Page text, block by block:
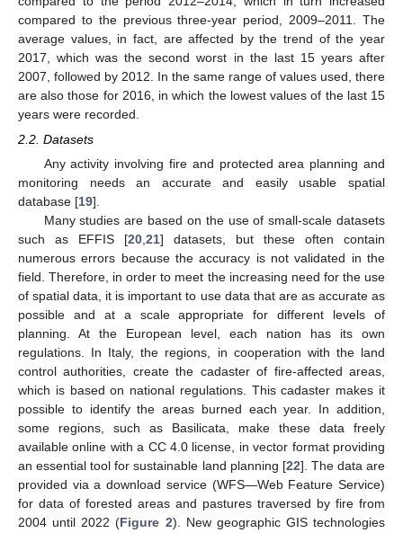
compared to the previous three-year period, 2009–2011. The
average values, in fact, are affected by the trend of the year
2017, which was the second worst in the last 15 years after
2007, followed by 2012. In the same range of values used, there
are also those for 2016, in which the lowest values of the last 15
years were recorded.
2.2. Datasets
Any activity involving fire and protected area planning and
monitoring needs an accurate and easily usable spatial
database [19].
Many studies are based on the use of small-scale datasets
such as EFFIS [20,21] datasets, but these often contain
numerous errors because the accuracy is not validated in the
field. Therefore, in order to meet the increasing need for the use
of spatial data, it is important to use data that are as accurate as
possible and at a scale appropriate for different levels of
planning. At the European level, each nation has its own
regulations. In Italy, the regions, in cooperation with the land
control authorities, create the cadaster of fire-affected areas,
which is based on national regulations. This cadaster makes it
possible to identify the areas burned each year. In addition,
some regions, such as Basilicata, make these data freely
available online with a CC 4.0 license, in vector format providing
an essential tool for sustainable land planning [22]. The data are
provided via a download service (WFS—Web Feature Service)
for data of forested areas and pastures traversed by fire from
2004 until 2022 (Figure 2). New geographic GIS technologies